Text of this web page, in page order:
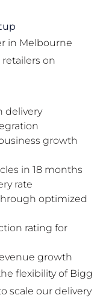
in Melbourne
on
delivery
growth
in 18 months
rate
optimized
rating for
growth
flexibility of Bigg
scale our delivery